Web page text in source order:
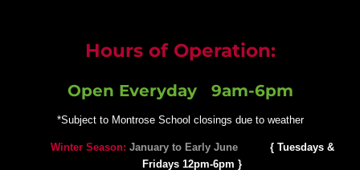
k
a
m
Hours of Operation:
Open Everyday 9am-6pm
*Subject to Montrose School closings due to weather
Winter Season: January to Early June
{ Tuesdays &
Fridays 12pm-6pm }